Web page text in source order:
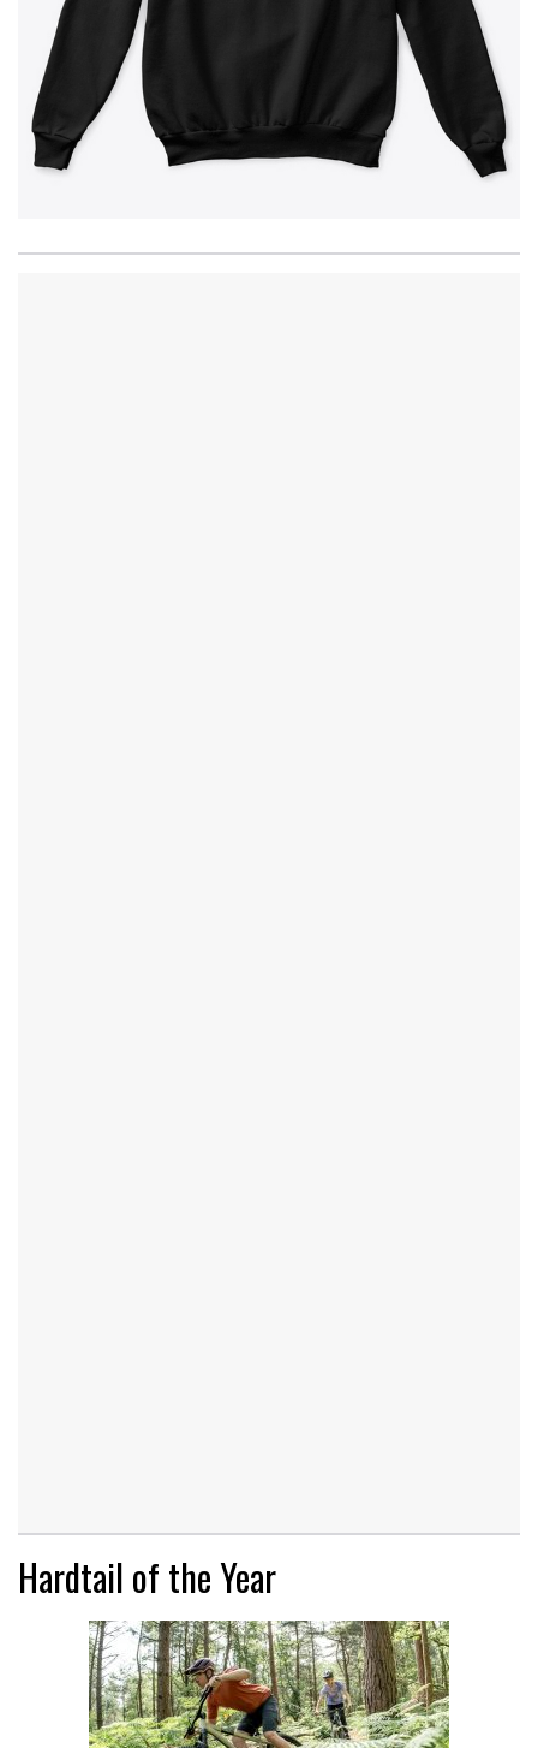
Hardtail of the Year